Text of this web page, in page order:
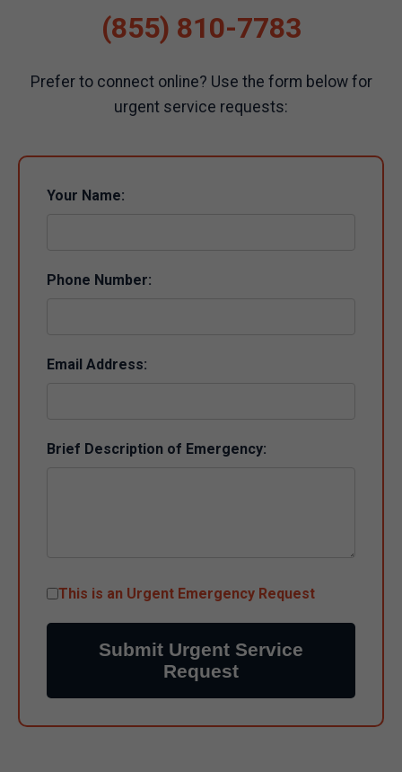
(855) 810-7783
Prefer to connect online? Use the form below for
urgent service requests:
Your Name:
Phone Number:
Email Address:
Brief Description of Emergency:
This is an Urgent Emergency Request
Submit Urgent Service
Request